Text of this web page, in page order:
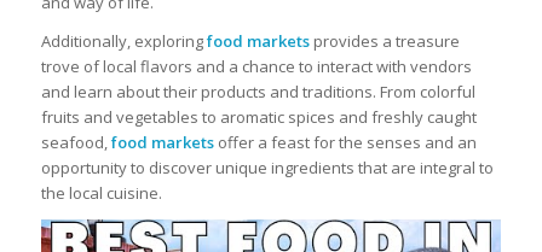
Additionally, exploringfood marketsprovides a treasure
trove of local flavors and a chance to interact with vendors
and learn about their products and traditions. From colorful
fruits and vegetables to aromatic spices and freshly caught
seafood,food marketsoffer a feast for the senses and an
opportunity to discover unique ingredients that are integral to
the local cuisine.